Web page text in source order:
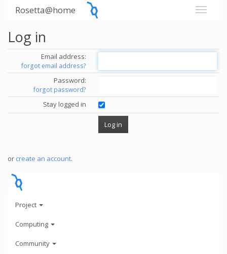
Rosetta@home
Log in
Email address:
forgot email address?
Password:
forgot password?
Stay logged in
or create an account.
Project
Computing
Community